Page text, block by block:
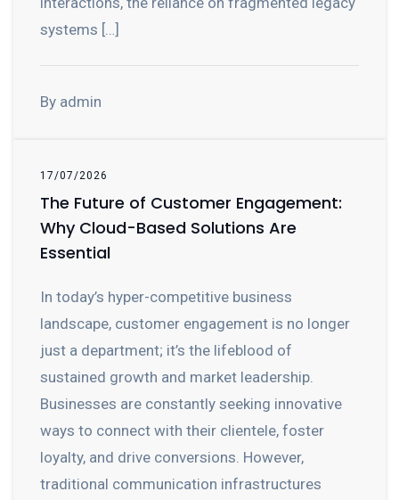
systems […]
By admin
17/07/2026
The Future of Customer Engagement:
Why Cloud-Based Solutions Are
Essential
In today’s hyper-competitive business
landscape, customer engagement is no longer
just a department; it’s the lifeblood of
sustained growth and market leadership.
Businesses are constantly seeking innovative
ways to connect with their clientele, foster
loyalty, and drive conversions. However,
traditional communication infrastructures